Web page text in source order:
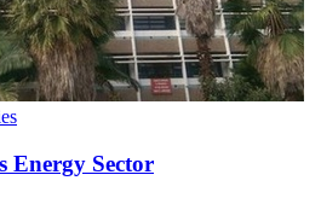
Energy Sector